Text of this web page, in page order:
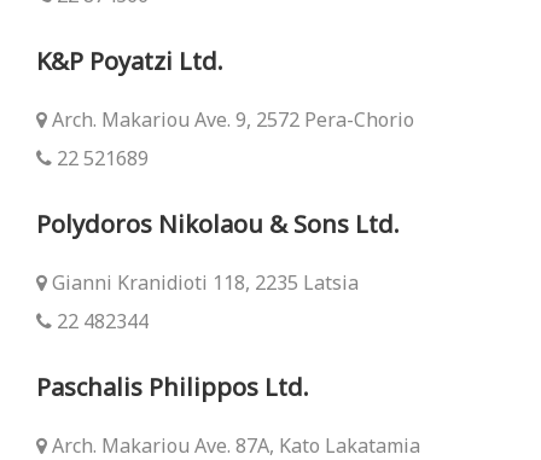
K&P Poyatzi Ltd.
Arch. Makariou Ave. 9, 2572 Pera-Chorio
22 521689
Polydoros Nikolaou & Sons Ltd.
Gianni Kranidioti 118, 2235 Latsia
22 482344
Paschalis Philippos Ltd.
Arch. Makariou Ave. 87Α, Kato Lakatamia